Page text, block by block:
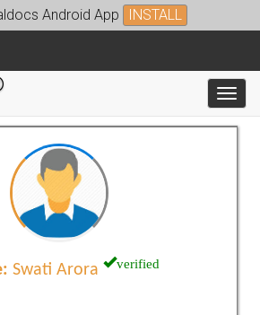
Android App INSTALL
Swati Arora verified